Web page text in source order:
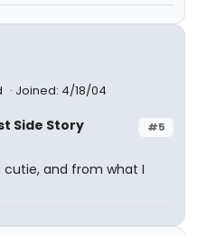
Joined: 4/18/04
#5
Side Story
cutie, and from what I